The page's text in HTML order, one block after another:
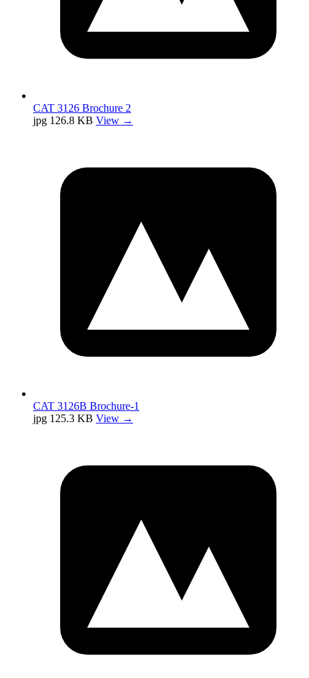
CAT 3126 Brochure 2
jpg 126.8 KB View →
CAT 3126B Brochure-1
jpg 125.3 KB View →